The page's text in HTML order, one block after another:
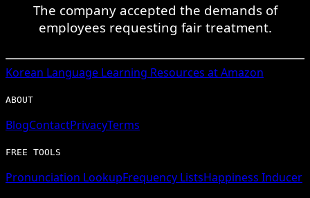
The company accepted the demands of
employees requesting fair treatment.
Korean Language Learning Resources at Amazon
ABOUT
BlogContactPrivacyTerms
FREE TOOLS
Pronunciation LookupFrequency ListsHappiness Inducer